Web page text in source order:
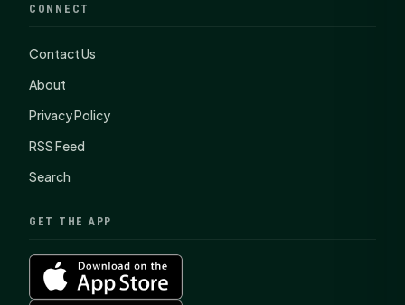
CONNECT
Contact Us
About
Privacy Policy
RSS Feed
Search
GET THE APP